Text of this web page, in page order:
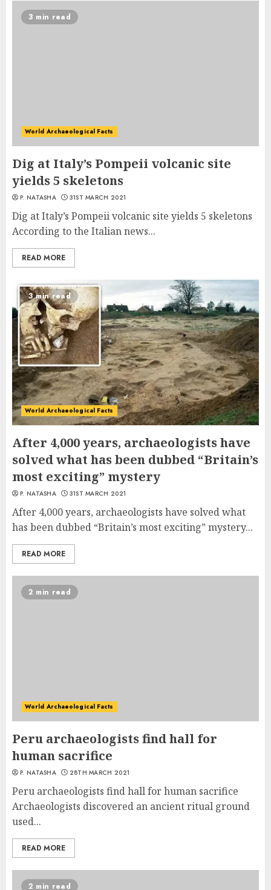
3 min read
World Archaeological Facts
Dig at Italy’s Pompeii volcanic site
yields 5 skeletons
P. NATASHA 31ST MARCH 2021
Dig at Italy’s Pompeii volcanic site yields 5 skeletons
According to the Italian news...
READ MORE
3 min read
World Archaeological Facts
After 4,000 years, archaeologists have
solved what has been dubbed “Britain’s
most exciting” mystery
P. NATASHA 31ST MARCH 2021
After 4,000 years, archaeologists have solved what
has been dubbed “Britain’s most exciting” mystery...
READ MORE
2 min read
World Archaeological Facts
Peru archaeologists find hall for
human sacrifice
P. NATASHA 28TH MARCH 2021
Peru archaeologists find hall for human sacrifice
Archaeologists discovered an ancient ritual ground
used...
READ MORE
2 min read